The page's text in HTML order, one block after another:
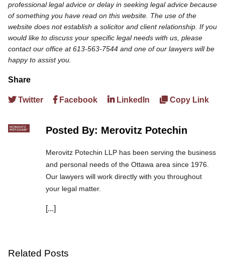
professional legal advice or delay in seeking legal advice because
of something you have read on this website. The use of the
website does not establish a solicitor and client relationship. If you
would like to discuss your specific legal needs with us, please
contact our office at 613-563-7544 and one of our lawyers will be
happy to assist you.
Share
Twitter Facebook LinkedIn Copy Link
Posted By: Merovitz Potechin
Merovitz Potechin LLP has been serving the business
and personal needs of the Ottawa area since 1976.
Our lawyers will work directly with you throughout
your legal matter.
We are committed to asking the right questions so
care and attention you deserve.
[...]
Related Posts